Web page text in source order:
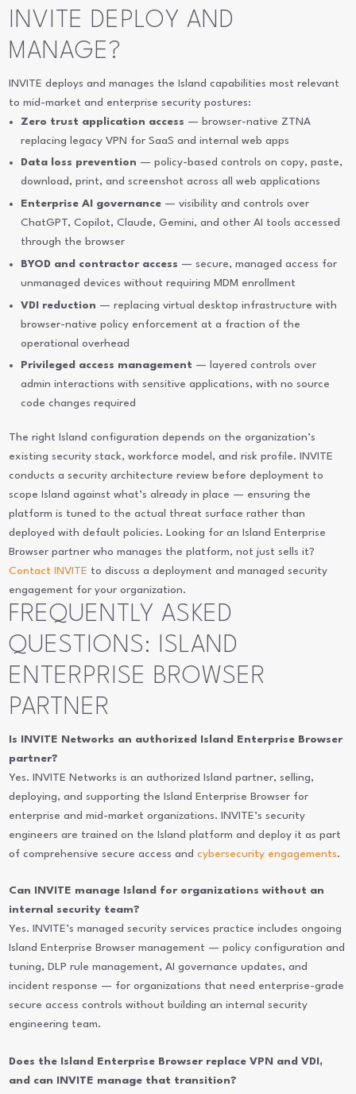
INVITE DEPLOY AND
MANAGE?
INVITE deploys and manages the Island capabilities most relevant
to mid-market and enterprise security postures:
Zero trust application access — browser-native ZTNA
replacing legacy VPN for SaaS and internal web apps
Data loss prevention — policy-based controls on copy, paste,
download, print, and screenshot across all web applications
Enterprise AI governance — visibility and controls over
ChatGPT, Copilot, Claude, Gemini, and other AI tools accessed
through the browser
BYOD and contractor access — secure, managed access for
unmanaged devices without requiring MDM enrollment
VDI reduction — replacing virtual desktop infrastructure with
browser-native policy enforcement at a fraction of the
operational overhead
Privileged access management — layered controls over
admin interactions with sensitive applications, with no source
code changes required
The right Island configuration depends on the organization’s
existing security stack, workforce model, and risk profile. INVITE
conducts a security architecture review before deployment to
scope Island against what’s already in place — ensuring the
platform is tuned to the actual threat surface rather than
deployed with default policies. Looking for an Island Enterprise
Browser partner who manages the platform, not just sells it?
Contact INVITE to discuss a deployment and managed security
engagement for your organization.
FREQUENTLY ASKED
QUESTIONS: ISLAND
ENTERPRISE BROWSER
PARTNER
Is INVITE Networks an authorized Island Enterprise Browser
partner?
Yes. INVITE Networks is an authorized Island partner, selling,
deploying, and supporting the Island Enterprise Browser for
enterprise and mid-market organizations. INVITE’s security
engineers are trained on the Island platform and deploy it as part
of comprehensive secure access andcybersecurity engagements.
Can INVITE manage Island for organizations without an
internal security team?
Yes. INVITE’s managed security services practice includes ongoing
Island Enterprise Browser management — policy configuration and
tuning, DLP rule management, AI governance updates, and
incident response — for organizations that need enterprise-grade
secure access controls without building an internal security
engineering team.
Does the Island Enterprise Browser replace VPN and VDI,
and can INVITE manage that transition?